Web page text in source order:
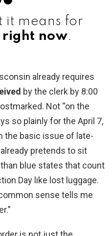
it means for
right now.
already requires
by the clerk by 8:00
Not “on the
so plainly for the April 7,
the basic issue of late-
pretends to sit
blue states that count
Day like lost luggage.
sense tells me